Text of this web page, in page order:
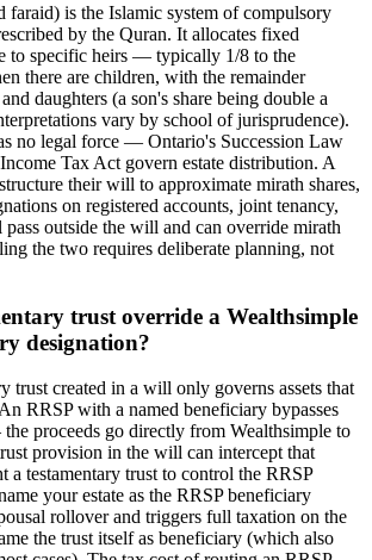
faraid) is the Islamic system of compulsory
by the Quran. It allocates fixed
to specific heirs — typically 1/8 to the
there are children, with the remainder
daughters (a son's share being double a
vary by school of jurisprudence).
no legal force — Ontario's Succession Law
Tax Act govern estate distribution. A
their will to approximate mirath shares,
on registered accounts, joint tenancy,
outside the will and can override mirath
the two requires deliberate planning, not
trust override a Wealthsimple
designation?
trust created in a will only governs assets that
RRSP with a named beneficiary bypasses
proceeds go directly from Wealthsimple to
provision in the will can intercept that
a testamentary trust to control the RRSP
your estate as the RRSP beneficiary
rollover and triggers full taxation on the
the trust itself as beneficiary (which also